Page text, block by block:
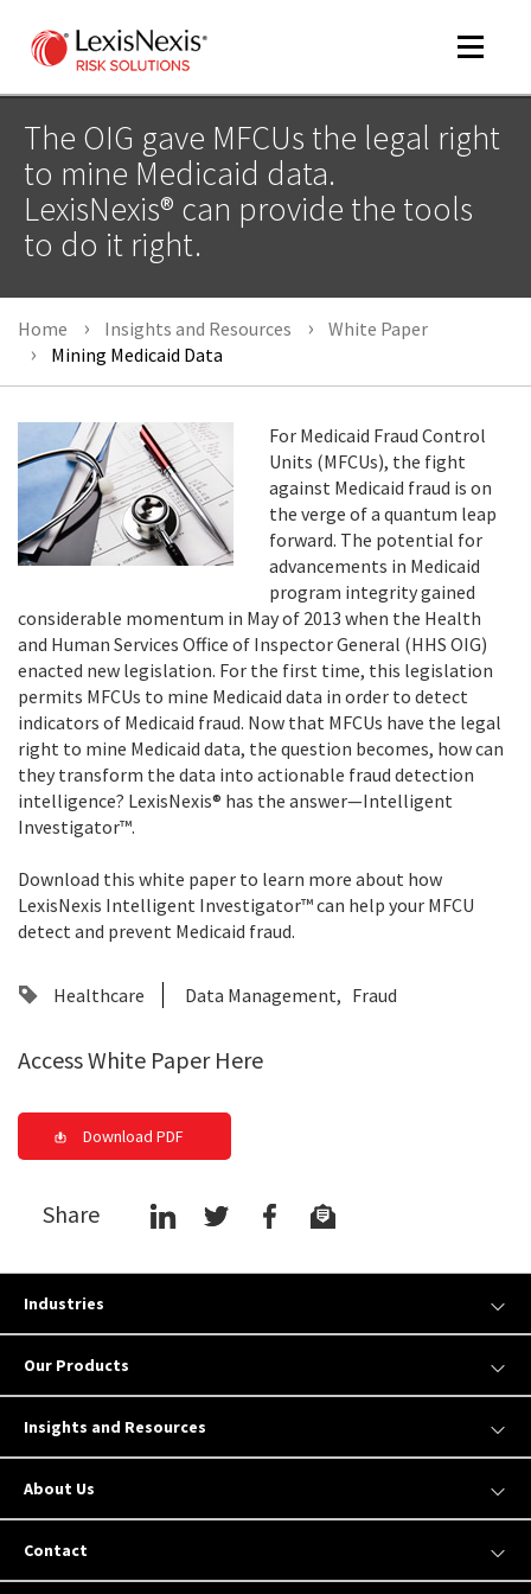
Toggle
The OIG gave MFCUs the legal right
to mine Medicaid data.
LexisNexis® can provide the tools
to do it right.
Home Insights and Resources
White Paper
Mining Medicaid Data
For Medicaid Fraud Control
Units (MFCUs), the fight
against Medicaid fraud is on
the verge of a quantum leap
forward. The potential for
advancements in Medicaid
program integrity gained
considerable momentum in May of 2013 when the Health
and Human Services Office of Inspector General (HHS OIG)
enacted new legislation. For the first time, this legislation
permits MFCUs to mine Medicaid data in order to detect
indicators of Medicaid fraud. Now that MFCUs have the legal
right to mine Medicaid data, the question becomes, how can
they transform the data into actionable fraud detection
intelligence? LexisNexis® has the answer—Intelligent
Investigator™.
Download this white paper to learn more about how
LexisNexis Intelligent Investigator™ can help your MFCU
detect and prevent Medicaid fraud.
Healthcare Data Management Fraud
Access White Paper Here
Download PDF
Share
Industries
Our Products
Insights and Resources
About Us
Contact